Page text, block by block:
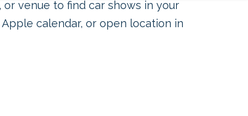
venue to find car shows in your
calendar, or open location in